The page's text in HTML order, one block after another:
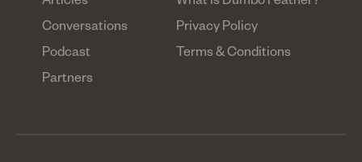
Conversations
Podcast
Partners
Privacy Policy
Terms & Conditions